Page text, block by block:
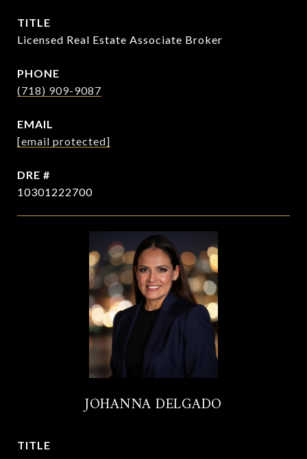
TITLE
Licensed Real Estate Associate Broker
PHONE
(718) 909-9087
EMAIL
[email protected]
DRE #
10301222700
JOHANNA DELGADO
TITLE